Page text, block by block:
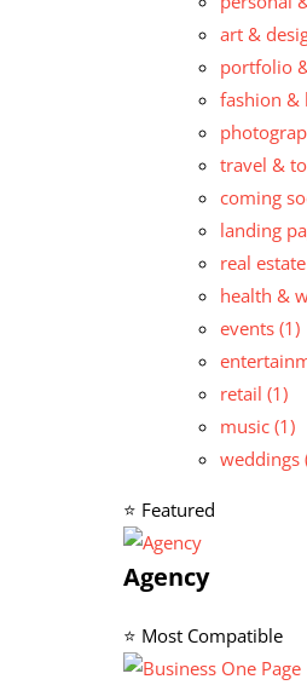
art &
portfolio
fashion &
travel &
coming
landing
real
health &
events (1)
retail (1)
music (1)
weddings
⭐ Featured
Agency
⭐ Most Compatible